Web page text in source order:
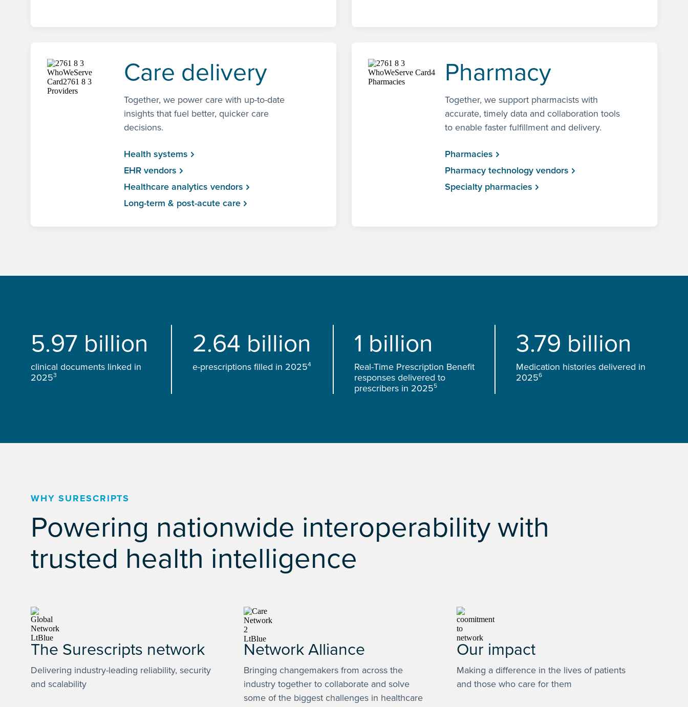
Care delivery
Together, we power care with up-to-date
insights that fuel better, quicker care
decisions.
Health systems
EHR vendors
Healthcare analytics vendors
Long-term & post-acute care
Pharmacy
Together, we support pharmacists with
accurate, timely data and collaboration tools
to enable faster fulfillment and delivery.
Pharmacies
Pharmacy technology vendors
Specialty pharmacies
5.97 billion
clinical documents linked in
20253
2.64 billion
e-prescriptions filled in 20254
1 billion
Real-Time Prescription Benefit
responses delivered to
prescribers in 20255
3.79 billion
Medication histories delivered in
20256
WHY SURESCRIPTS
Powering nationwide interoperability with
trusted health intelligence
The Surescripts network
Delivering industry-leading reliability, security
and scalability
Network Alliance
Bringing changemakers from across the
industry together to collaborate and solve
some of the biggest challenges in healthcare
Our impact
Making a difference in the lives of patients
and those who care for them